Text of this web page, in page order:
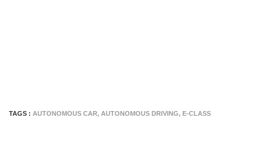
TAGS : AUTONOMOUS CAR, AUTONOMOUS DRIVING, E-CLASS